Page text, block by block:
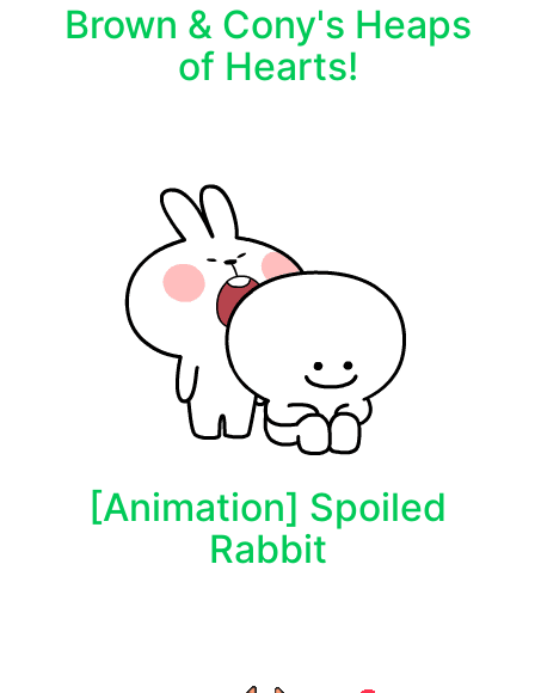
Brown & Cony's Heaps
of Hearts!
[Animation] Spoiled
Rabbit